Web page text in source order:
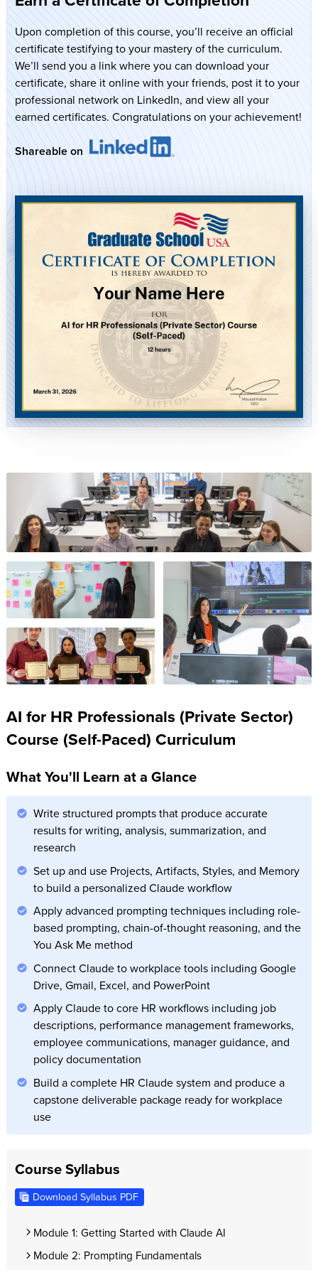
Upon completion of this course, you’ll receive an official
certificate testifying to your mastery of the curriculum.
We’ll send you a link where you can download your
certificate, share it online with your friends, post it to your
professional network on LinkedIn, and view all your
earned certificates. Congratulations on your achievement!
Shareable on
AI for HR Professionals (Private Sector)
Course (Self-Paced) Curriculum
What You'll Learn at a Glance
Write structured prompts that produce accurate
results for writing, analysis, summarization, and
research
Set up and use Projects, Artifacts, Styles, and Memory
to build a personalized Claude workflow
Apply advanced prompting techniques including role-
based prompting, chain-of-thought reasoning, and the
You Ask Me method
Connect Claude to workplace tools including Google
Drive, Gmail, Excel, and PowerPoint
Apply Claude to core HR workflows including job
descriptions, performance management frameworks,
employee communications, manager guidance, and
policy documentation
Build a complete HR Claude system and produce a
capstone deliverable package ready for workplace
use
Course Syllabus
Download Syllabus PDF
Module 1: Getting Started with Claude AI
Module 2: Prompting Fundamentals